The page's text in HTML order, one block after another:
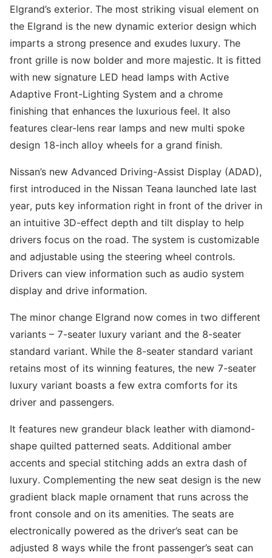
Elgrand’s exterior. The most striking visual element on
the Elgrand is the new dynamic exterior design which
imparts a strong presence and exudes luxury. The
front grille is now bolder and more majestic. It is fitted
with new signature LED head lamps with Active
Adaptive Front-Lighting System and a chrome
finishing that enhances the luxurious feel. It also
features clear-lens rear lamps and new multi spoke
design 18-inch alloy wheels for a grand finish.
Nissan’s new Advanced Driving-Assist Display (ADAD),
first introduced in the Nissan Teana launched late last
year, puts key information right in front of the driver in
an intuitive 3D-effect depth and tilt display to help
drivers focus on the road. The system is customizable
and adjustable using the steering wheel controls.
Drivers can view information such as audio system
display and drive information.
The minor change Elgrand now comes in two different
variants – 7-seater luxury variant and the 8-seater
standard variant. While the 8-seater standard variant
retains most of its winning features, the new 7-seater
luxury variant boasts a few extra comforts for its
driver and passengers.
It features new grandeur black leather with diamond-
shape quilted patterned seats. Additional amber
accents and special stitching adds an extra dash of
luxury. Complementing the new seat design is the new
gradient black maple ornament that runs across the
front console and on its amenities. The seats are
electronically powered as the driver’s seat can be
adjusted 8 ways while the front passenger’s seat can